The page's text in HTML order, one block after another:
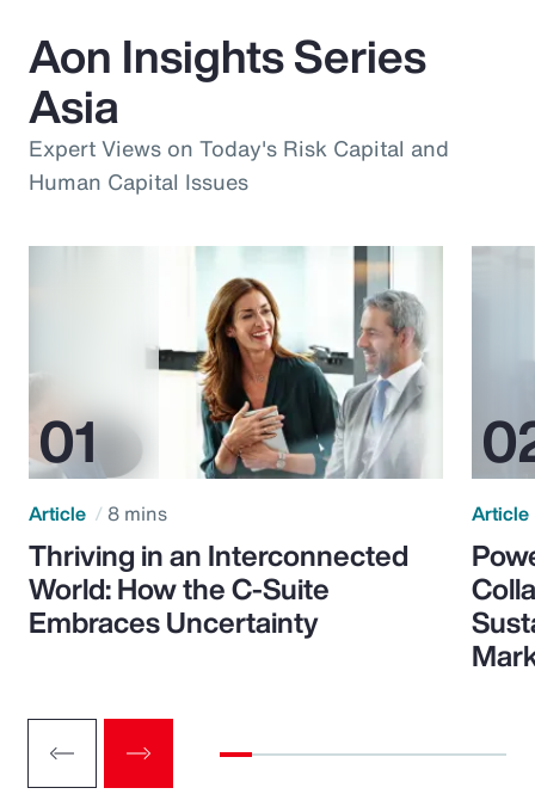
Aon Insights Series
Asia
Expert Views on Today's Risk Capital and
Human Capital Issues
Article 8 mins
Thriving in an Interconnected
World: How the C-Suite
Embraces Uncertainty
Article